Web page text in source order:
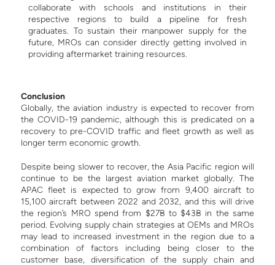
collaborate with schools and institutions in their
respective regions to build a pipeline for fresh
graduates. To sustain their manpower supply for the
future, MROs can consider directly getting involved in
providing aftermarket training resources.
Conclusion
Globally, the aviation industry is expected to recover from
the COVID-19 pandemic, although this is predicated on a
recovery to pre-COVID traffic and fleet growth as well as
longer term economic growth.
Despite being slower to recover, the Asia Pacific region will
continue to be the largest aviation market globally. The
APAC fleet is expected to grow from 9,400 aircraft to
15,100 aircraft between 2022 and 2032, and this will drive
the region’s MRO spend from $27B to $43B in the same
period. Evolving supply chain strategies at OEMs and MROs
may lead to increased investment in the region due to a
combination of factors including being closer to the
customer base, diversification of the supply chain and